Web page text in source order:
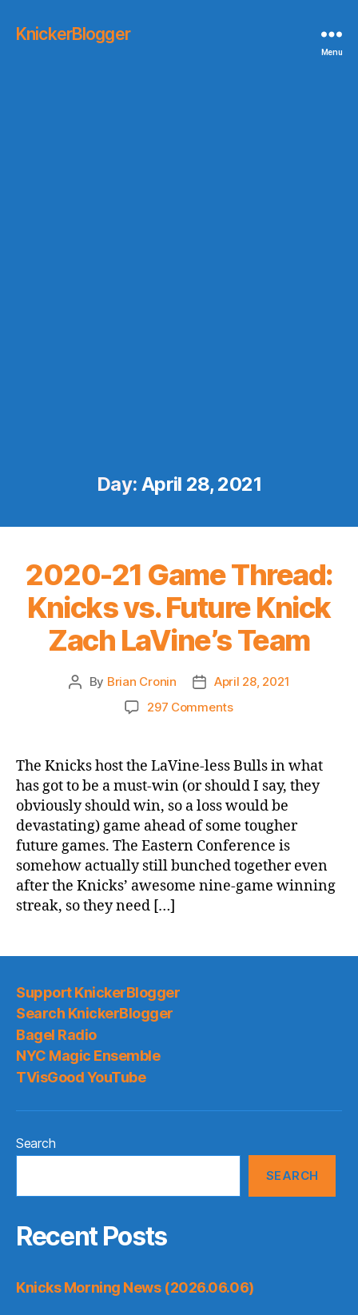
KnickerBlogger
Menu
Day: April 28, 2021
2020-21 Game Thread:
Knicks vs. Future Knick
Zach LaVine’s Team
Post
By Brian Cronin
Post
date
April 28, 2021
297 Commentson
Game
Thread:
Knicks
vs.
Future
Knick
Zach
LaVine’s
The Knicks host the LaVine-less Bulls in what
has got to be a must-win (or should I say, they
obviously should win, so a loss would be
devastating) game ahead of some tougher
future games. The Eastern Conference is
somehow actually still bunched together even
after the Knicks’ awesome nine-game winning
streak, so they need […]
Support KnickerBlogger
Search KnickerBlogger
Bagel Radio
NYC Magic Ensemble
TVisGood YouTube
Search
SEARCH
Recent Posts
Knicks Morning News (2026.06.06)